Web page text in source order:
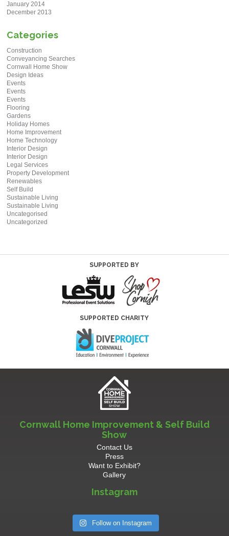
January 2014
December 2013
Categories
Construction
Conveyancing Searches
Cornwall Home Show
Design Ideas
Events
Events
Events
Flooring
Gardens
Holiday Homes
Home Improvement
Home Technology
Interior Design
Interior Design
Legal Services
Property Development
Renewables
Self Build
Sustainable Living
Sustainable Living
Uncategorised
Uncategorized
SUPPORTED BY
SUPPORTED CHARITY
Cornwall Home Improvement & Self Build
Show
Contact Us
Press
Want to Exhibit?
Gallery
Instagram
Follow on Instagram